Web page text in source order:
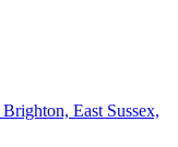
East Sussex,